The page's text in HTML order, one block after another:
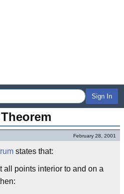
Sign In
February 28, 2001
states that:
all points interior to and on a